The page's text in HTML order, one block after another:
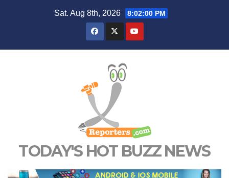
Sat. Aug 8th, 2026 8:02:01 PM
TODAY'S HOT BUZZ NEWS